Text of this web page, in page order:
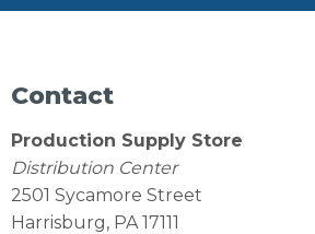
Contact
Production Supply Store
Distribution Center
2501 Sycamore Street
Harrisburg, PA 17111